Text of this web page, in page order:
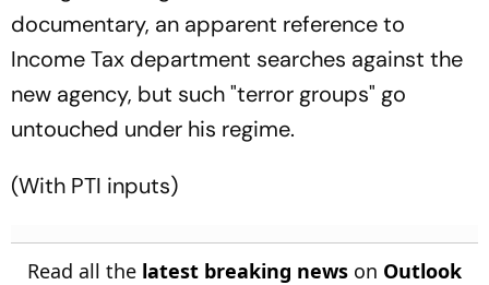
documentary, an apparent reference to
Income Tax department searches against the
new agency, but such "terror groups" go
untouched under his regime.
(With PTI inputs)
Read all the latest breaking news on Outlook